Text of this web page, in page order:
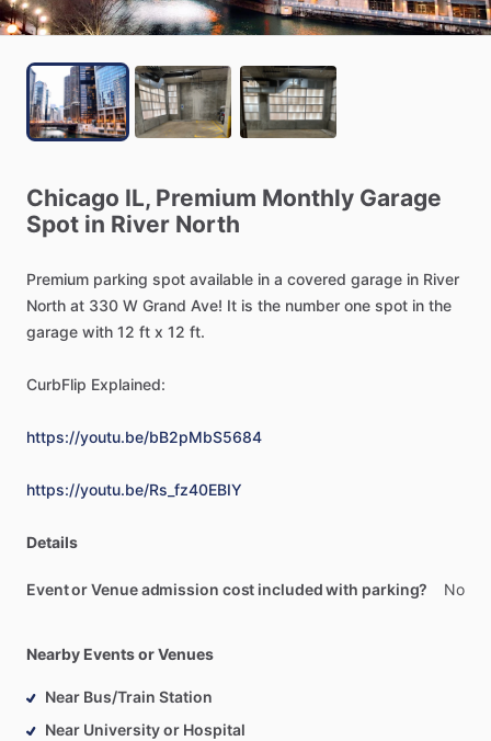
Chicago IL, Premium Monthly Garage
Spot in River North
Premium parking spot available in a covered garage in River
North at 330 W Grand Ave! It is the number one spot in the
garage with 12 ft x 12 ft.
CurbFlip Explained:
https://youtu.be/bB2pMbS5684
https://youtu.be/Rs_fz40EBIY
Details
Event or Venue admission cost included with parking? No
Nearby Events or Venues
Near Bus/Train Station
Near University or Hospital